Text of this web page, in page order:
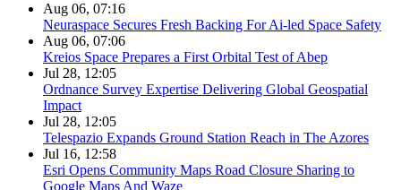
Aug 06, 07:16
Neuraspace Secures Fresh Backing For Ai-led Space Safety
Aug 06, 07:06
Kreios Space Prepares a First Orbital Test of Abep
Jul 28, 12:05
Ordnance Survey Expertise Delivering Global Geospatial
Impact
Jul 28, 12:05
Telespazio Expands Ground Station Reach in The Azores
Jul 16, 12:58
Esri Opens Community Maps Road Closure Sharing to
Google Maps And Waze